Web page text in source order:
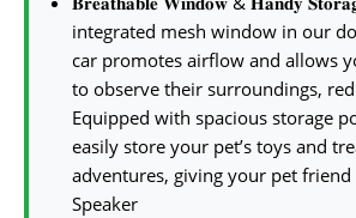
integrated mesh window in our
car promotes airflow and allows
to observe their surroundings,
Equipped with spacious storage
easily store your pet’s toys and
adventures, giving your pet
Speaker